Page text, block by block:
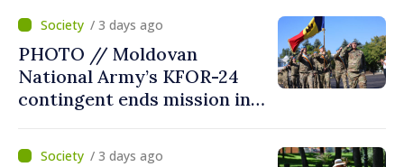
welcomes local authorities’
courageous decisions: “You
put people’s interests first”
/ 3 days ago
PHOTO // Moldovan
National Army’s KFOR-24
contingent ends mission in
/ 3 days ago